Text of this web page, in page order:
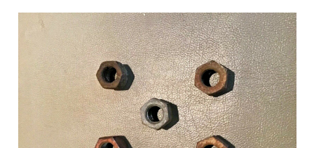
Add to Cart